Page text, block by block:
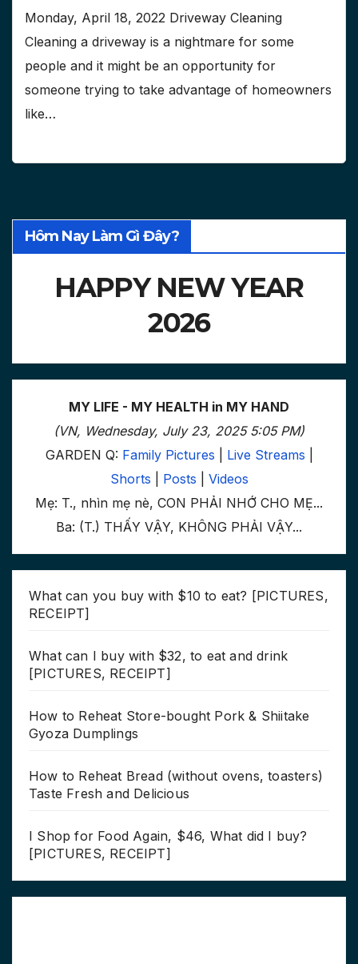
Monday, April 18, 2022 Driveway Cleaning
Cleaning a driveway is a nightmare for some
people and it might be an opportunity for
someone trying to take advantage of homeowners
like…
Hôm Nay Làm Gì Đây?
HAPPY NEW YEAR
2026
MY LIFE - MY HEALTH in MY HAND
(VN, Wednesday, July 23, 2025 5:05 PM)
GARDEN Q: Family Pictures Live Streams
Shorts
Posts
Videos
Mẹ: T., nhìn mẹ nè, CON PHẢI NHỚ CHO MẸ...
Ba: (T.) THẤY VẬY, KHÔNG PHẢI VẬY...
What can you buy with $10 to eat? [PICTURES,
RECEIPT]
What can I buy with $32, to eat and drink
[PICTURES, RECEIPT]
How to Reheat Store-bought Pork & Shiitake
Gyoza Dumplings
How to Reheat Bread (without ovens, toasters)
Taste Fresh and Delicious
I Shop for Food Again, $46, What did I buy?
[PICTURES, RECEIPT]